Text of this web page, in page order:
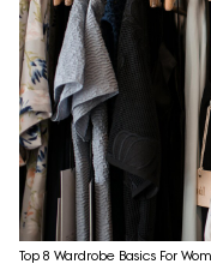
Top 8 Wardrobe Basics For